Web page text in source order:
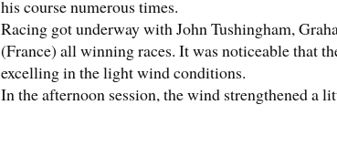
his course numerous times.
Racing got underway with John Tushingham,
(France) all winning races. It was noticeable that
excelling in the light wind conditions.
In the afternoon session, the wind strengthened a